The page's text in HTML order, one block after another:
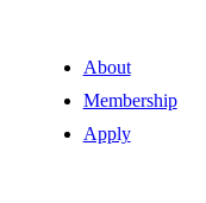
About
Membership
Apply